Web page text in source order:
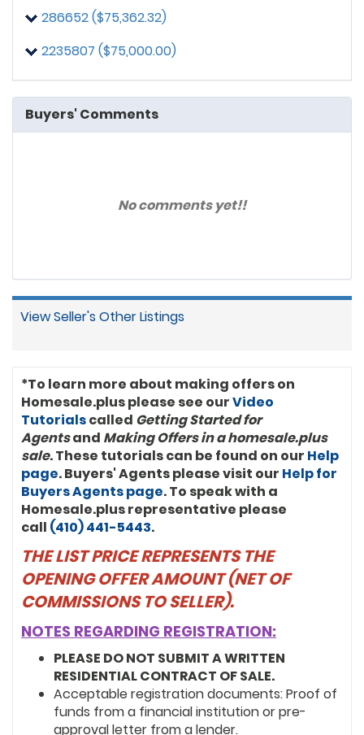
286652 ($75,362.32)
2235807 ($75,000.00)
Buyers' Comments
No comments yet!!
View Seller's Other Listings
*To learn more about making offers on
Homesale.plus please see ourVideo
Tutorialscalled Getting Started for
Agentsand Making Offers in a homesale.plus
sale. These tutorials can be found on our Help
page. Buyers' Agents please visit our Help for
Buyers Agents page. To speak with a
Homesale.plus representative please
call (410) 441-5443.
THE LIST PRICE REPRESENTS THE
OPENING OFFER AMOUNT (NET OF
COMMISSIONS TO SELLER).
NOTES REGARDING REGISTRATION:
PLEASE DO NOT SUBMIT A WRITTEN
RESIDENTIAL CONTRACT OF SALE.
Acceptable registration documents: Proof of
funds from a financial institution or pre-
approval letter from a lender.